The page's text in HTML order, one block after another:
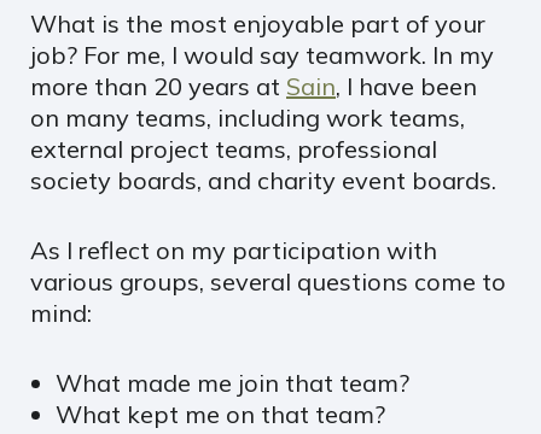
What is the most enjoyable part of your
job? For me, I would say teamwork. In my
more than 20 years at Sain, I have been
on many teams, including work teams,
external project teams, professional
society boards, and charity event boards.
As I reflect on my participation with
various groups, several questions come to
mind:
What made me join that team?
What kept me on that team?